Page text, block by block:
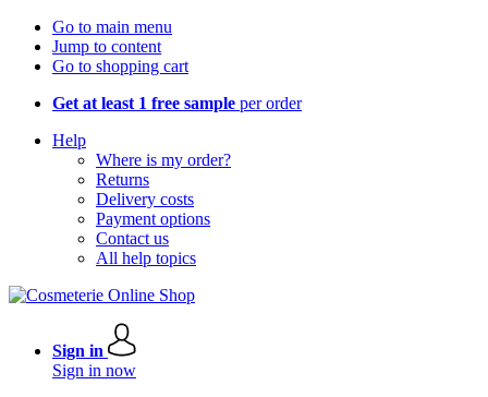
Go to main menu
Jump to content
Go to shopping cart
Get at least 1 free sample per order
Help
Where is my order?
Returns
Delivery costs
Payment options
Contact us
All help topics
Sign in
Sign in now